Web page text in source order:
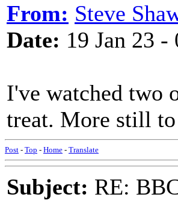
From: Steve
Date: 19 Jan 23
I've watched two
treat. More still to
Post - Top - Home - Translate
Subject: RE: